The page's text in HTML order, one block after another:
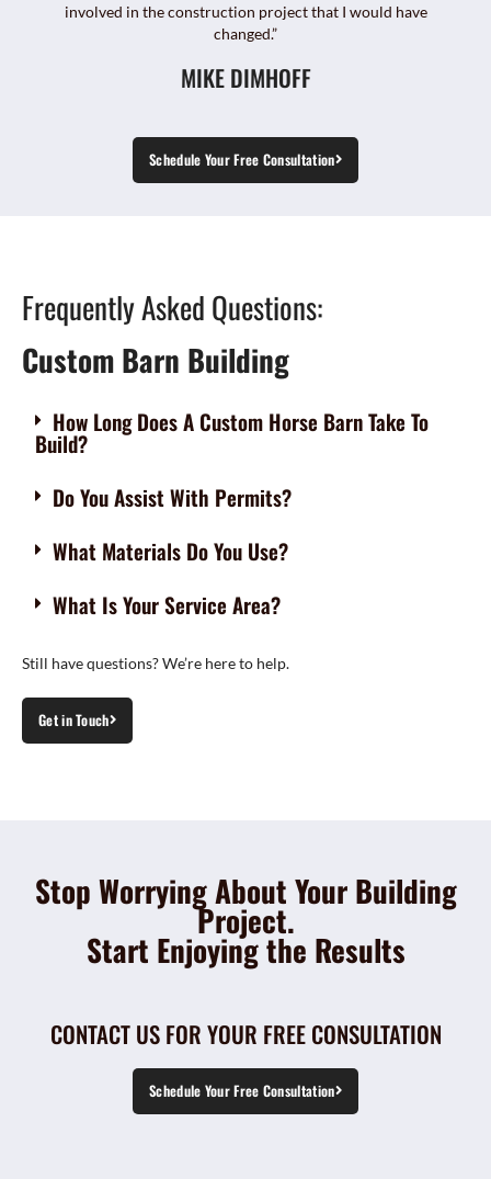
involved in the construction project that I would have
changed.”
MIKE DIMHOFF
Schedule Your Free Consultation
Frequently Asked Questions:
Custom Barn Building
How Long Does A Custom Horse Barn Take To
Build?
Do You Assist With Permits?
What Materials Do You Use?
What Is Your Service Area?
Still have questions? We’re here to help.
Get in Touch
Stop Worrying About Your Building
Project.
Start Enjoying the Results
CONTACT US FOR YOUR FREE CONSULTATION
Schedule Your Free Consultation